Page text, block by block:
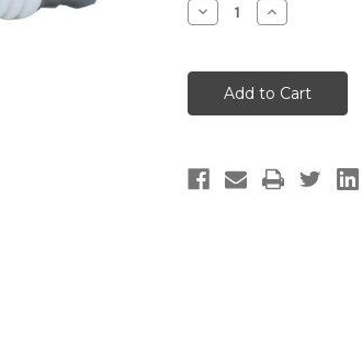
Decrease
Quantity
PLUG
NGK
BKR7EKC
Increase
Quantity
PLUG
-
NGK
BKR7EKC